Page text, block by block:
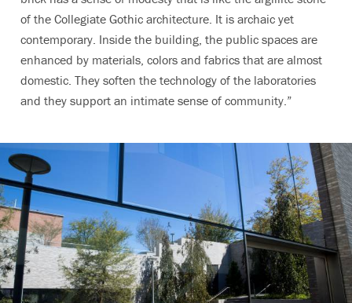
of the Collegiate Gothic architecture. It is archaic yet
contemporary. Inside the building, the public spaces are
enhanced by materials, colors and fabrics that are almost
domestic. They soften the technology of the laboratories
and they support an intimate sense of community.”